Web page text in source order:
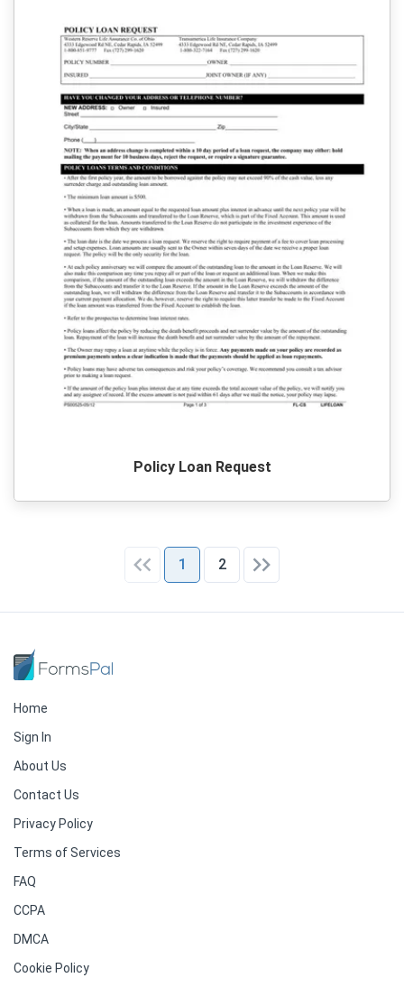
Policy Loan Request
1 2
Home
Sign In
About Us
Contact Us
Privacy Policy
Terms of Services
FAQ
CCPA
DMCA
Cookie Policy